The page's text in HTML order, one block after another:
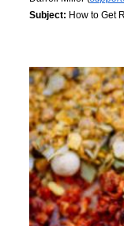
Subject: How to Get